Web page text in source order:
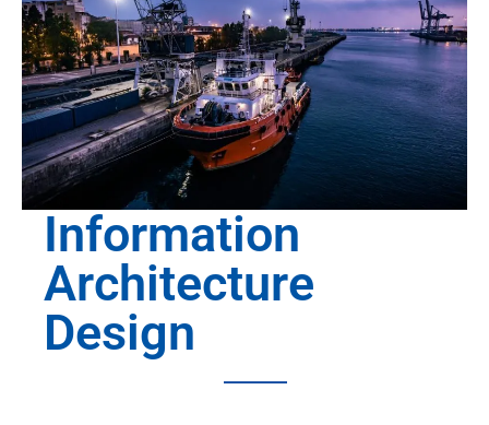
Information
Architecture
Design